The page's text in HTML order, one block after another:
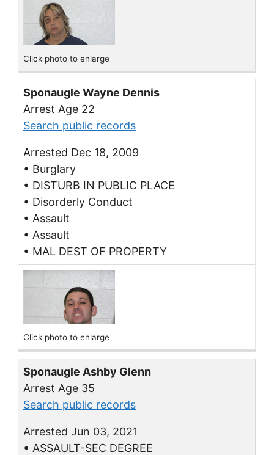
Click photo to enlarge
Sponaugle Wayne Dennis
Arrest Age 22
Search public records
Arrested Dec 18, 2009
• Burglary
• DISTURB IN PUBLIC PLACE
• Disorderly Conduct
• Assault
• Assault
• MAL DEST OF PROPERTY
Click photo to enlarge
Sponaugle Ashby Glenn
Arrest Age 35
Search public records
Arrested Jun 03, 2021
• ASSAULT-SEC DEGREE